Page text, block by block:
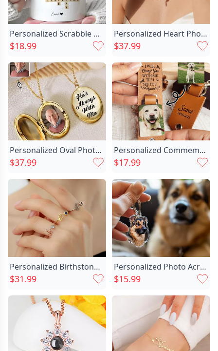
Personalized Scrabble Mug Custom Chic Love Words Funny Gift For Family
$18.99
Personalized Heart Photo Necklace Chic Romantic Gift For Girls
$37.99
Personalized Oval Photo Necklace Chic Memorial Gift For Loved Ones
$37.99
Personalized Commemorative Photo Keychain Chic Warm Gift For Pet Lovers
$17.99
Personalized Birthstone Ring With Chic Letters Cute Gift For Girls
$31.99
Personalized Photo Acrylic Keychain Chic Fun Gift For Pet Lovers
$15.99